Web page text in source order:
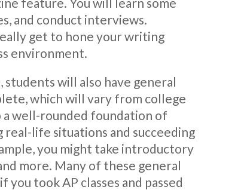
and conduct interviews.
get to hone your writing
environment.
will also have general
which will vary from college
a well-rounded foundation of
life situations and succeeding
you might take introductory
more. Many of these general
took AP classes and passed